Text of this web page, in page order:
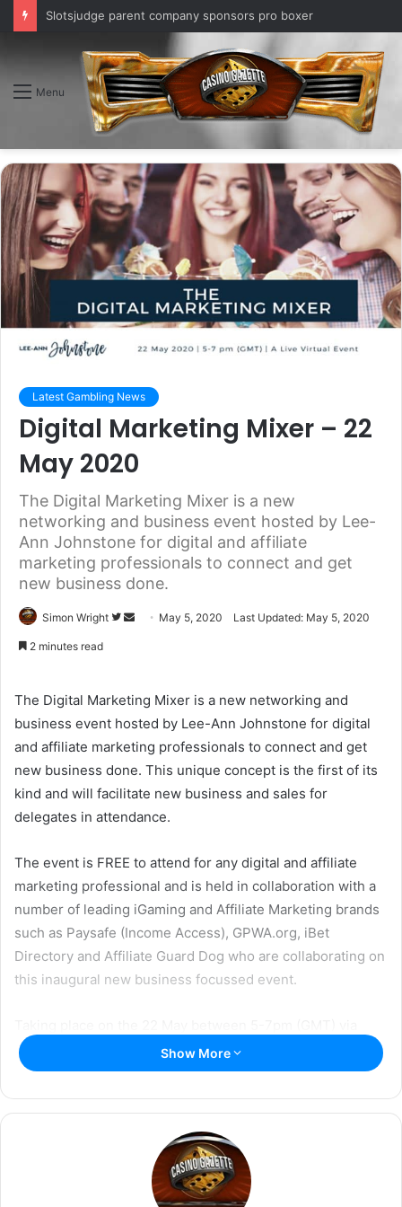
Slotsjudge parent company sponsors pro boxer
Menu
Latest Gambling News
Digital Marketing Mixer – 22
May 2020
The Digital Marketing Mixer is a new
networking and business event hosted by Lee-
Ann Johnstone for digital and affiliate
marketing professionals to connect and get
new business done.
Simon Wright
F
o
w
o
n
T
w
r
a
n
e
m
a
i
May 5, 2020 Last Updated: May 5, 2020
2 minutes read
The Digital Marketing Mixer is a new networking and
business event hosted by Lee-Ann Johnstone for digital
and affiliate marketing professionals to connect and get
new business done. This unique concept is the first of its
kind and will facilitate new business and sales for
delegates in attendance.
The event is FREE to attend for any digital and affiliate
marketing professional and is held in collaboration with a
number of leading iGaming and Affiliate Marketing brands
such as Paysafe (Income Access), GPWA.org, iBet
Directory and Affiliate Guard Dog who are collaborating on
this inaugural new business focussed event.
virtual conference streaming, this unique event is
designed to help delegates get connected, secure new
business and offer a fun interactive social gathering to
support industry growth and business collaboration.
Lee-Ann Johnstone who is hosting the event said:
Digital Marketing Mixer is designed to help people keep
Show More